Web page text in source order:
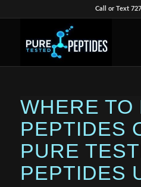
Call or Text
WHERE TO
PEPTIDES
PURE
PEPTIDES